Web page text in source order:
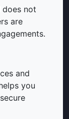
not
are
and
you